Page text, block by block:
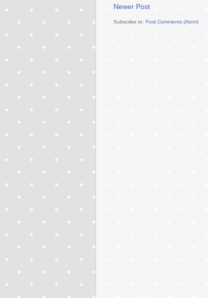
Newer Post
Subscribe to: Post Comments (Atom)